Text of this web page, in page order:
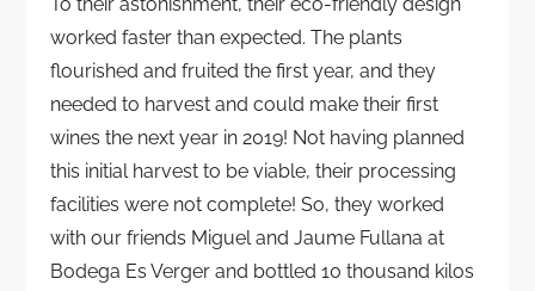
worked faster than expected. The plants
flourished and fruited the first year, and they
needed to harvest and could make their first
wines the next year in 2019! Not having planned
this initial harvest to be viable, their processing
facilities were not complete! So, they worked
with our friends Miguel and Jaume Fullana at
Bodega Es Verger and bottled 10 thousand kilos